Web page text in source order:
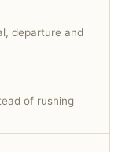
departure and
of rushing